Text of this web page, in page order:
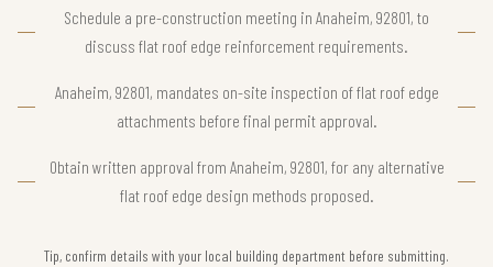
Schedule a pre-construction meeting in Anaheim, 92801, to
discuss flat roof edge reinforcement requirements.
Anaheim, 92801, mandates on-site inspection of flat roof edge
attachments before final permit approval.
Obtain written approval from Anaheim, 92801, for any alternative
flat roof edge design methods proposed.
Tip, confirm details with your local building department before submitting.